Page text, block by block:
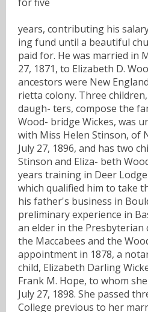
years, contributing his
ing fund until a beautiful
paid for. He was married in
27, 1871, to Elizabeth D.
ancestors were New
rietta colony. Three
daugh- ters, compose the
Wood- bridge Wickes, was
with Miss Helen Stinson, of
July 27, 1896, and has two
Stinson and Eliza- beth
years training in Deer
which qualified him to take
his father's business in
preliminary experience in
an elder in the Presbyterian
the Maccabees and the
appointment in 1878, a
child, Elizabeth Darling
Frank M. Hope, to whom
July 27, 1898. She passed
College previous to her